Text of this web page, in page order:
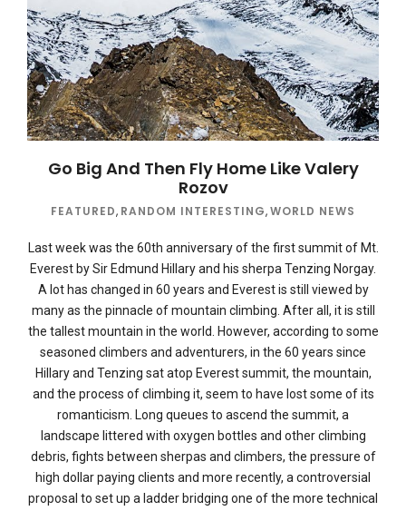
Go Big And Then Fly Home Like Valery
Rozov
FEATURED, RANDOM INTERESTING,WORLD NEWS
Last week was the 60th anniversary of the first summit of Mt.
Everest by Sir Edmund Hillary and his sherpa Tenzing Norgay.
A lot has changed in 60 years and Everest is still viewed by
many as the pinnacle of mountain climbing. After all, it is still
the tallest mountain in the world. However, according to some
seasoned climbers and adventurers, in the 60 years since
Hillary and Tenzing sat atop Everest summit, the mountain,
and the process of climbing it, seem to have lost some of its
romanticism. Long queues to ascend the summit, a
landscape littered with oxygen bottles and other climbing
debris, fights between sherpas and climbers, the pressure of
high dollar paying clients and more recently, a controversial
proposal to set up a ladder bridging one of the more technical